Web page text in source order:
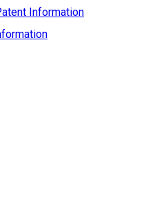
Information